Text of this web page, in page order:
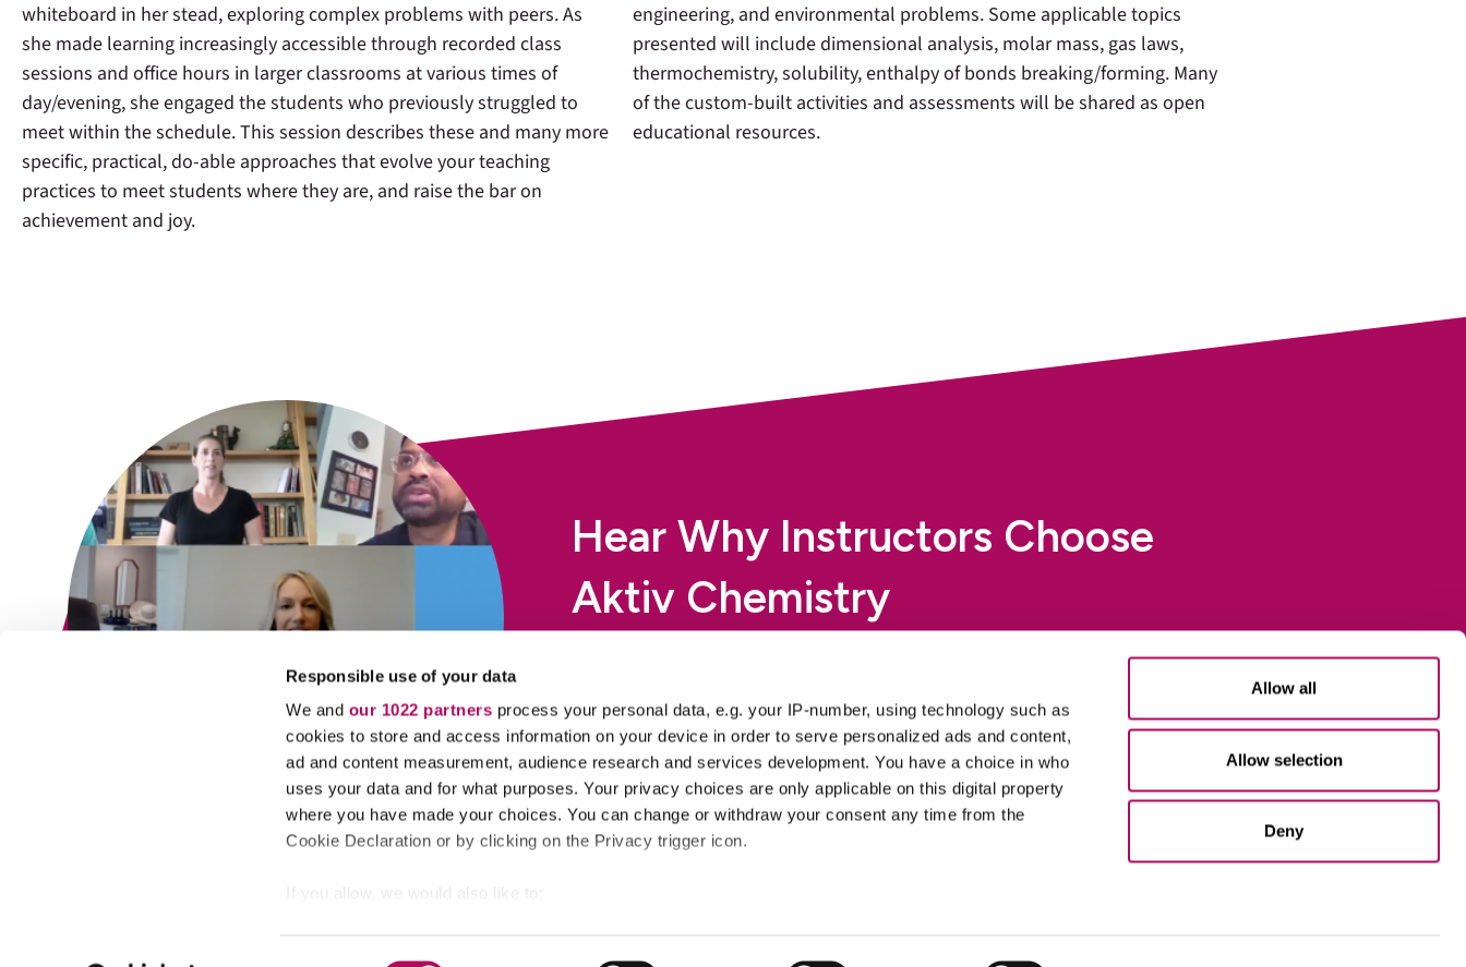
Responsible use of your data
We and our 1022 partners process your personal data, e.g. your IP-number, using technology such as
cookies to store and access information on your device in order to serve personalized ads and content,
ad and content measurement, audience research and services development. You have a choice in who
uses your data and for what purposes. Your privacy choices are only applicable on this digital property
where you have made your choices. You can change or withdraw your consent any time from the
Cookie Declaration or by clicking on the Privacy trigger icon.
If you allow, we would also like to:
Allow all
Allow selection
Deny
whiteboard in her stead, exploring complex problems with peers. As
she made learning increasingly accessible through recorded class
sessions and office hours in larger classrooms at various times of
day/evening, she engaged the students who previously struggled to
meet within the schedule. This session describes these and many more
specific, practical, do-able approaches that evolve your teaching
practices to meet students where they are, and raise the bar on
achievement and joy.
engineering, and environmental problems. Some applicable topics
presented will include dimensional analysis, molar mass, gas laws,
thermochemistry, solubility, enthalpy of bonds breaking/forming. Many
of the custom-built activities and assessments will be shared as open
educational resources.
Hear Why Instructors Choose
Aktiv Chemistry
Read Their Stories